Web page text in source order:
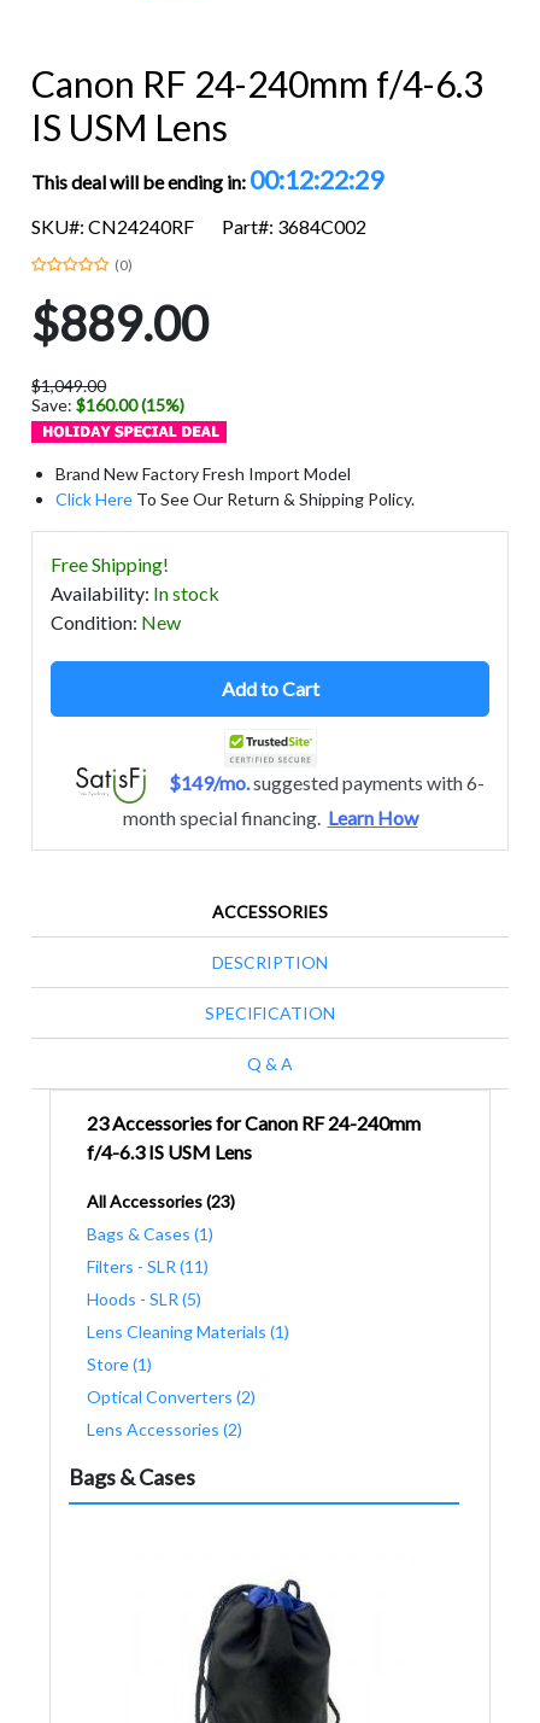
Canon RF 24-240mm f/4-6.3
IS USM Lens
This deal will be ending in: 00:12:22:28
SKU#: CN24240RF Part#: 3684C002
(0)
$889.00
$1,049.00
Save:$160.00 (15%)
Brand New Factory Fresh Import Model
Click Here To See Our Return & Shipping Policy.
Free Shipping!
Availability: In stock
Condition: New
Add to Cart
$149/mo.suggested payments with 6-
month special financing. Learn How
ACCESSORIES
DESCRIPTION
SPECIFICATION
Q & A
23 Accessories for Canon RF 24-240mm
f/4-6.3 IS USM Lens
All Accessories (23)
Bags & Cases (1)
Filters - SLR (11)
Hoods - SLR (5)
Lens Cleaning Materials (1)
Store (1)
Optical Converters (2)
Lens Accessories (2)
Bags & Cases